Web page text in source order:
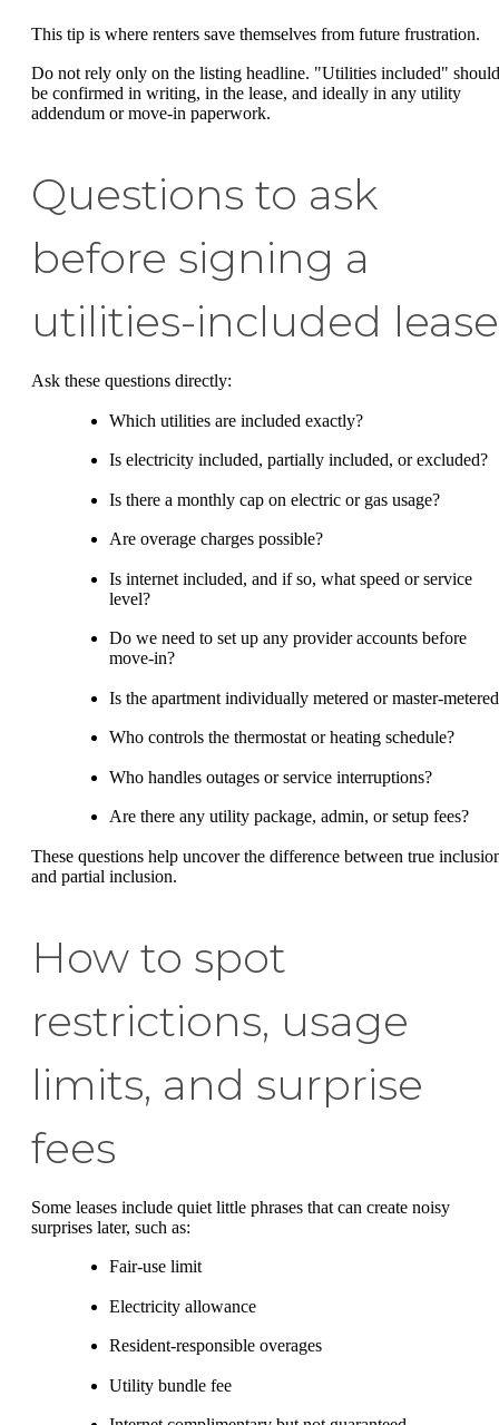
This tip is where renters save themselves from future frustration.
Do not rely only on the listing headline. "Utilities included" should
be confirmed in writing, in the lease, and ideally in any utility
addendum or move-in paperwork.
Questions to ask
before signing a
utilities-included lease
Ask these questions directly:
Which utilities are included exactly?
Is electricity included, partially included, or excluded?
Is there a monthly cap on electric or gas usage?
Are overage charges possible?
Is internet included, and if so, what speed or service
level?
Do we need to set up any provider accounts before
move-in?
Is the apartment individually metered or master-
Who controls the thermostat or heating schedule?
Who handles outages or service interruptions?
Are there any utility package, admin, or setup fees?
These questions help uncover the difference between true
and partial inclusion.
How to spot
restrictions, usage
limits, and surprise
fees
Some leases include quiet little phrases that can create noisy
surprises later, such as:
Fair-use limit
Electricity allowance
Resident-responsible overages
Utility bundle fee